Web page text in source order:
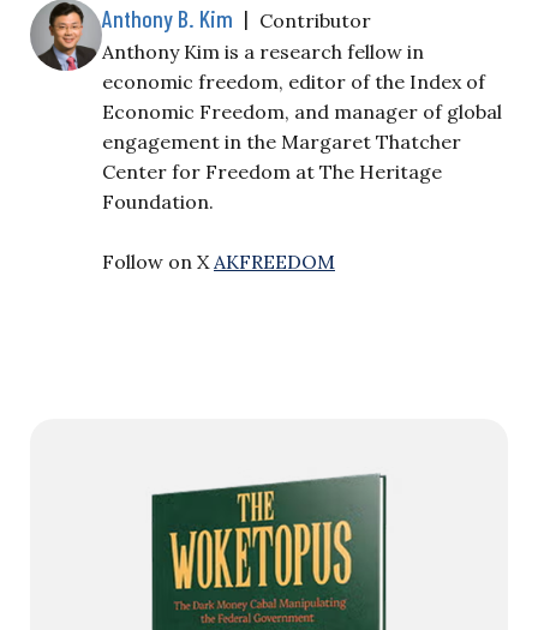
Anthony B. Kim | Contributor
Anthony Kim is a research fellow in
economic freedom, editor of the Index of
Economic Freedom, and manager of global
engagement in the Margaret Thatcher
Center for Freedom at The Heritage
Foundation.
Follow on XAKFREEDOM